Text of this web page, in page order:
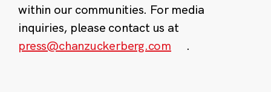
within our communities. For media
inquiries, please contact us at
press@chanzuckerberg.com
.